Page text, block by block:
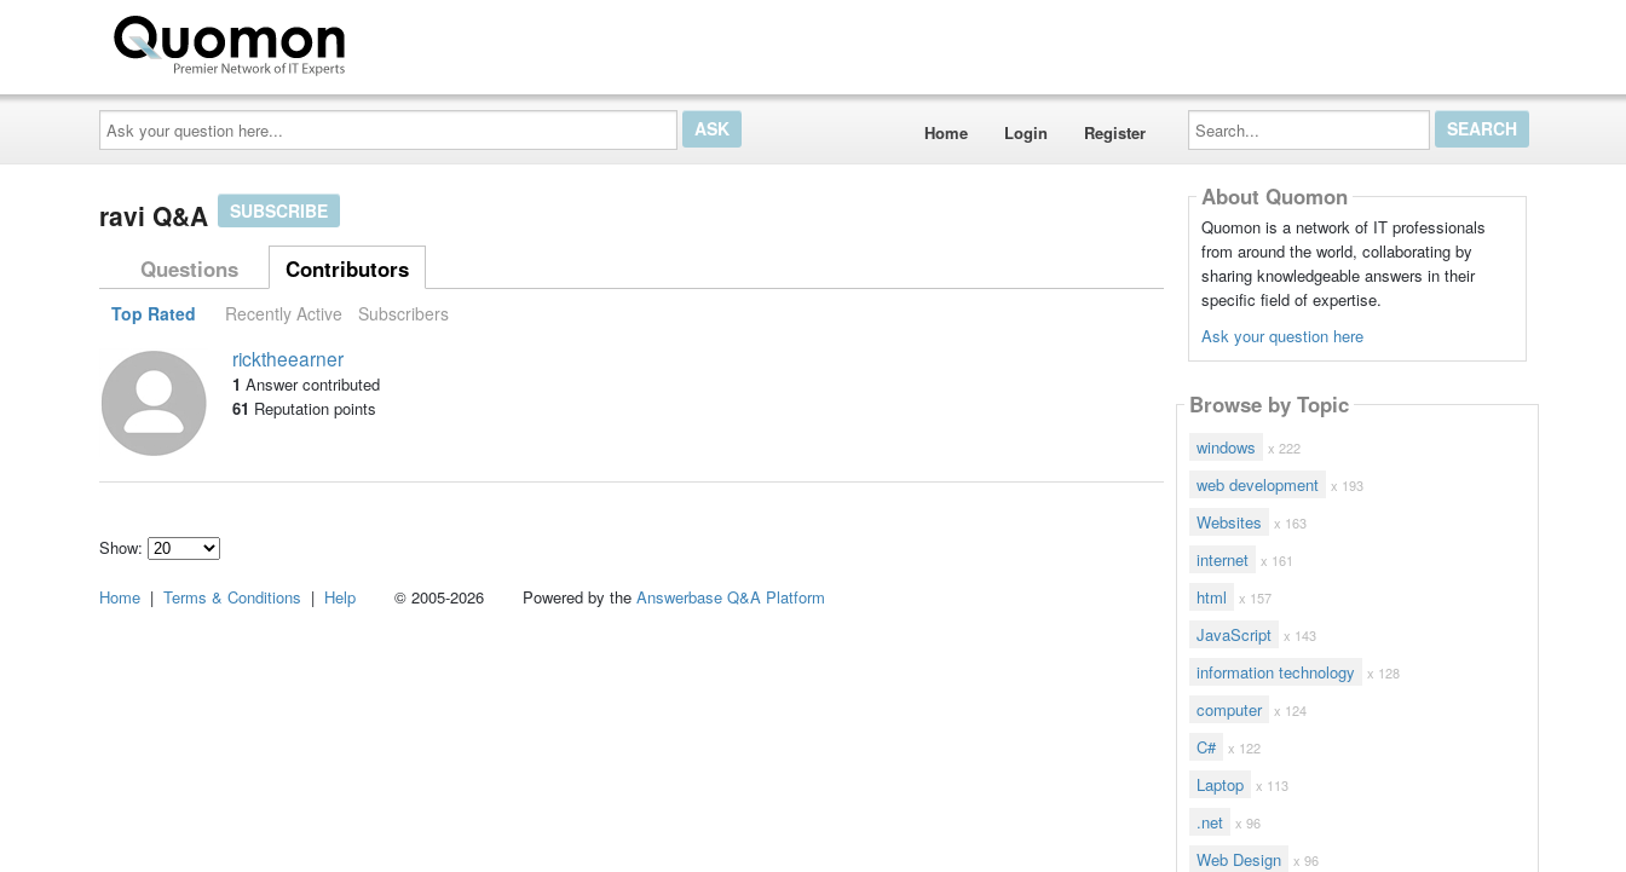
Ask
your
question
here...
Home Login Register
Search...
ravi Q&A SUBSCRIBE
Questions Contributors
Top Rated Recently Active Subscribers
ricktheearner
1 Answer contributed
61 Reputation points
Show:
how
About Quomon
Quomon is a network of IT professionals
from around the world, collaborating by
sharing knowledgeable answers in their
specific field of expertise.
Ask your question here
Browse by Topic
windows x 222
web development x 193
Websites x 163
internet x 161
html x 157
JavaScript x 143
information technology x 128
computer x 124
C# x 122
Laptop x 113
.net x 96
Web Design x 96
Home | Terms & Conditions | Help © 2005-2026 Powered by the Answerbase Q&A Platform